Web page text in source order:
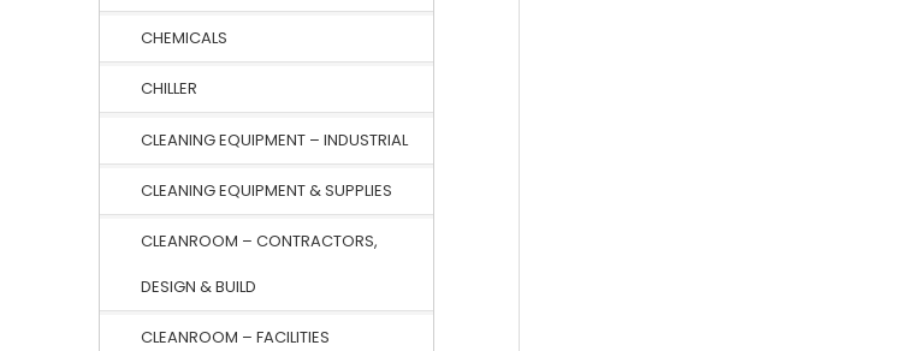
CHEMICALS
CHILLER
CLEANING EQUIPMENT – INDUSTRIAL
CLEANING EQUIPMENT & SUPPLIES
CLEANROOM – CONTRACTORS,
DESIGN & BUILD
CLEANROOM – FACILITIES